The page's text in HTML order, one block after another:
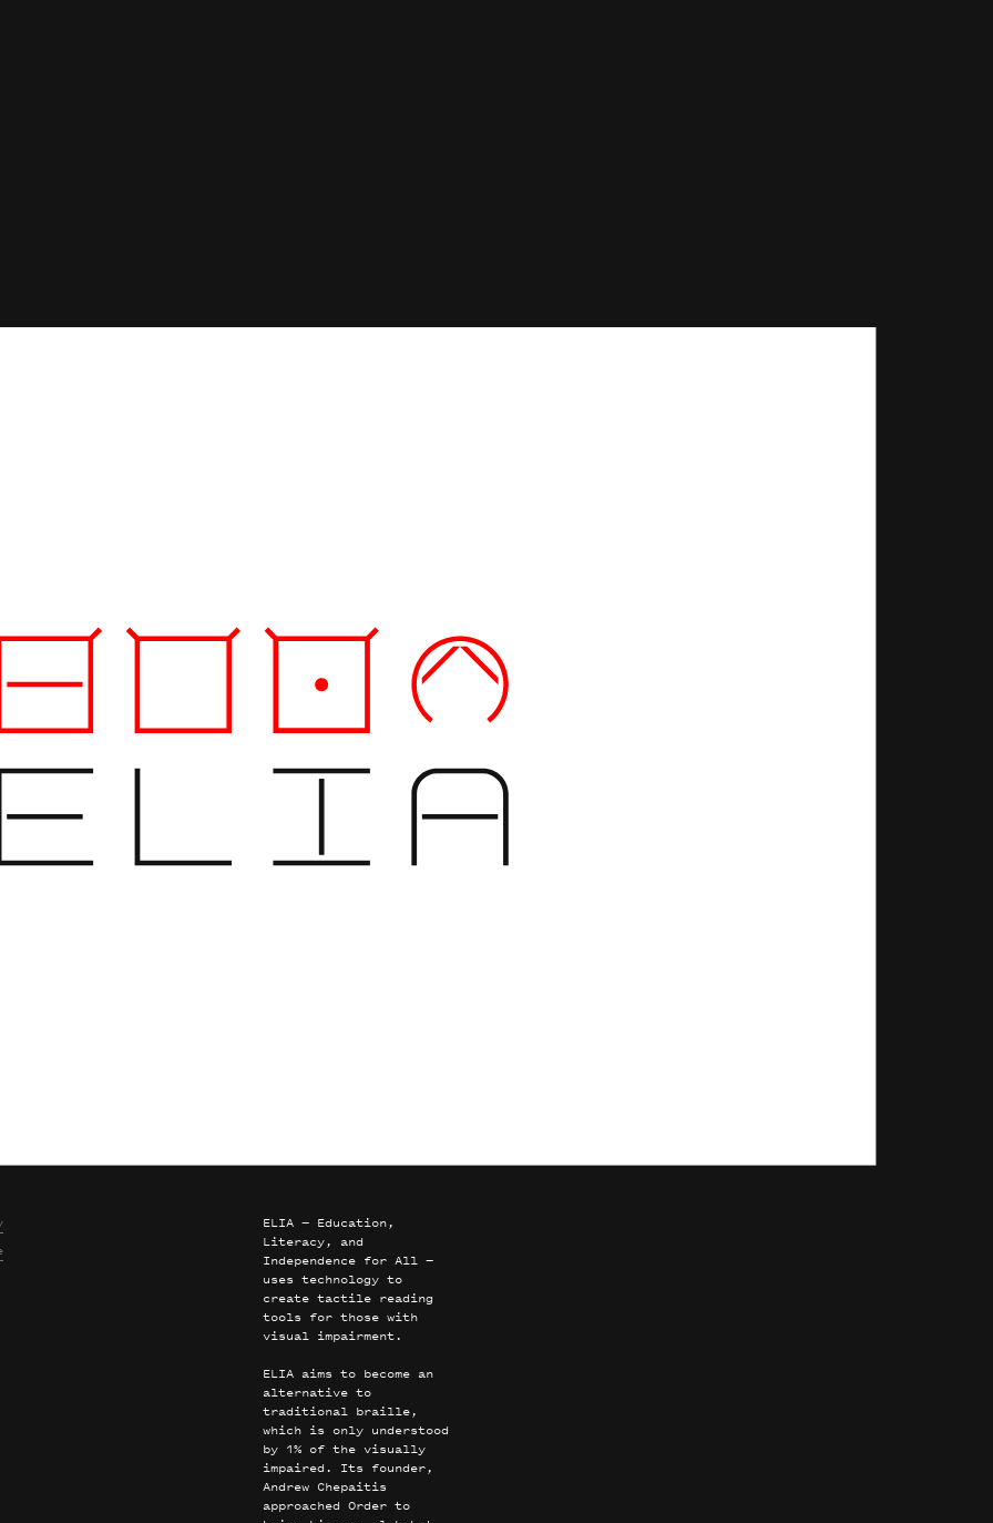
ELIA — Education,
Literacy, and
Independence for All —
uses technology to
create tactile reading
tools for those with
visual impairment.
ELIA aims to become an
alternative to
traditional braille,
which is only understood
by 1% of the visually
impaired. Its founder,
Andrew Chepaitis
approached Order to